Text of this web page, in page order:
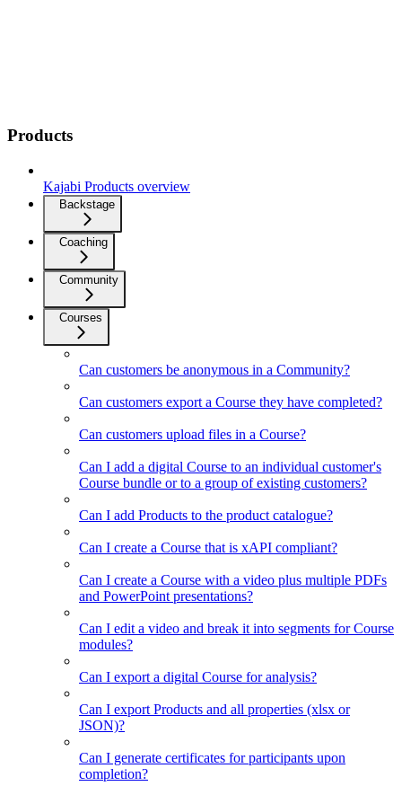
Products
Kajabi Products overview
Backstage
Coaching
Community
Courses
Can customers be anonymous in a Community?
Can customers export a Course they have completed?
Can customers upload files in a Course?
Can I add a digital Course to an individual customer's
Course bundle or to a group of existing customers?
Can I add Products to the product catalogue?
Can I create a Course that is xAPI compliant?
Can I create a Course with a video plus multiple PDFs
and PowerPoint presentations?
Can I edit a video and break it into segments for Course
modules?
Can I export a digital Course for analysis?
Can I export Products and all properties (xlsx or
JSON)?
Can I generate certificates for participants upon
completion?